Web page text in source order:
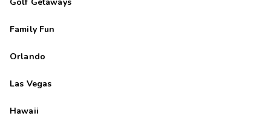
Family Fun
Orlando
Las Vegas
Hawaii